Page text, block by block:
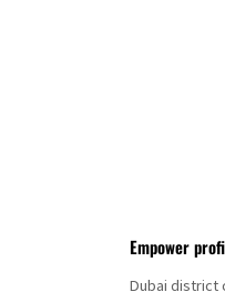
Empower
Dubai district